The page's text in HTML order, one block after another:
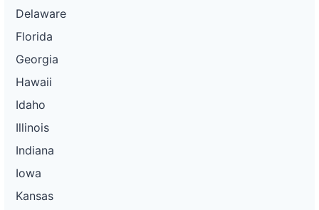
Delaware
Florida
Georgia
Hawaii
Idaho
Illinois
Indiana
Iowa
Kansas